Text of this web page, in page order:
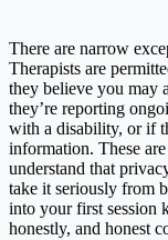
There are narrow
Therapists are
they believe you may
they’re reporting
with a disability, or if
information. These
understand that
take it seriously from
into your first session
honestly, and honest